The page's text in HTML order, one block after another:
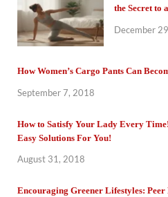
the Secret to
December
How Women’s Cargo Pants Can
September 7, 2018
How to Satisfy Your Lady Every
Easy Solutions For You!
August 31, 2018
Encouraging Greener Lifestyles: Peer